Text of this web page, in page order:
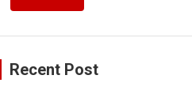
Recent Post